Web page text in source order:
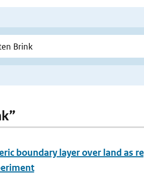
boundary layer over land as